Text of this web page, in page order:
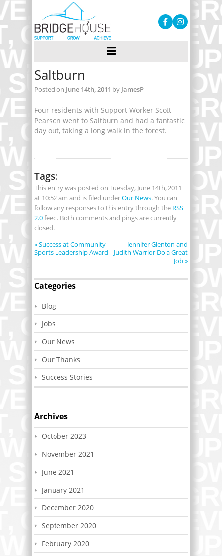
Saltburn
Posted on June 14th, 2011 by JamesP
Four residents with Support Worker Scott
Pearson went to Saltburn and had a fantastic
day out, taking a long walk in the forest.
Tags:
This entry was posted on Tuesday, June 14th, 2011
at 10:52 am and is filed underOur News. You can
follow any responses to this entry through the RSS
2.0feed. Both comments and pings are currently
closed.
«Success at Community
Sports Leadership Award
Jennifer Glenton and
Judith Warrior Do a Great
Job»
Categories
Blog
Jobs
Our News
Our Thanks
Success Stories
Archives
October 2023
November 2021
June 2021
January 2021
December 2020
September 2020
February 2020